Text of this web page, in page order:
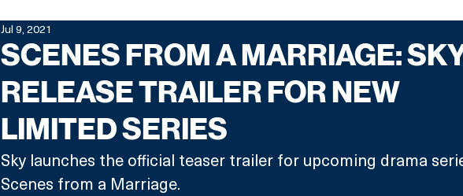
SCENES FROM A MARRIAGE:
RELEASE TRAILER FOR NEW
LIMITED SERIES
Jul 9, 2021
Sky launches the official teaser trailer for upcoming drama
Scenes from a Marriage.